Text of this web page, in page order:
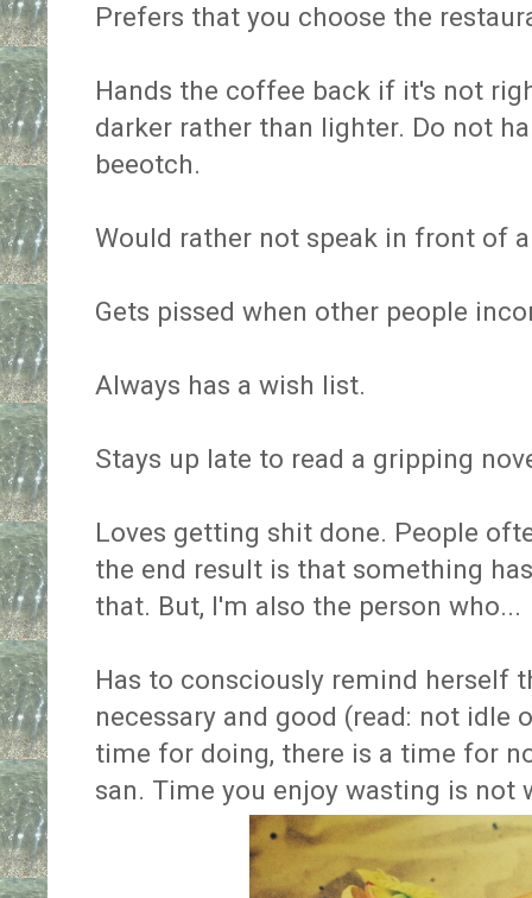
Prefers that you choose the
Hands the coffee back if it's not
darker rather than lighter. Do not
beeotch.
Would rather not speak in front of
Gets pissed when other people
Always has a wish list.
Stays up late to read a gripping
Loves getting shit done. People
the end result is that something
that. But, I'm also the person who...
Has to consciously remind herself
necessary and good (read: not idle
time for doing, there is a time for
san. Time you enjoy wasting is not